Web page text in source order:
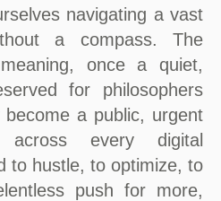
navigating a vast
a compass. The
once a quiet,
for philosophers
a public, urgent
across every digital
to hustle, to optimize, to
push for more,